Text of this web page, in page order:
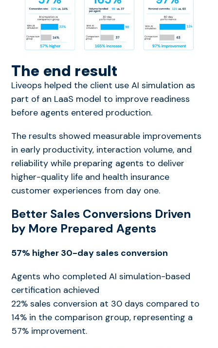
The end result
Liveops helped the client use AI simulation as
part of an LaaS model to improve readiness
before agents entered production.
The results showed measurable improvements
in early productivity, interaction volume, and
reliability while preparing agents to deliver
higher-quality life and health insurance
customer experiences from day one.
Better Sales Conversions Driven
by More Prepared Agents
57% higher 30-day sales conversion
Agents who completed AI simulation-based
certification achieved
22% sales conversion at 30 days compared to
14% in the comparison group, representing a
57% improvement.